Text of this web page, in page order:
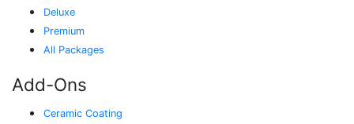
Deluxe
Premium
All Packages
Add-Ons
Ceramic Coating